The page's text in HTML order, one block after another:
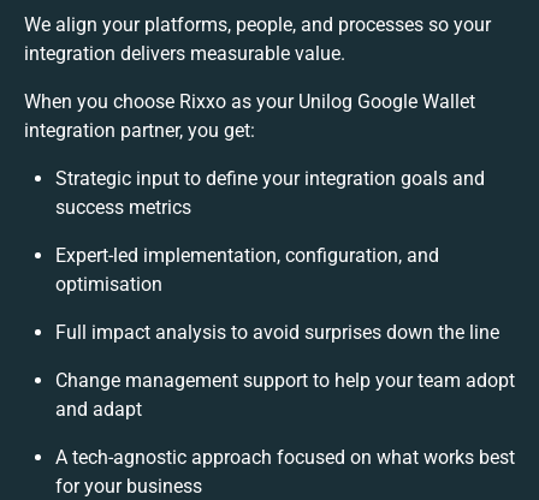
We align your platforms, people, and processes so your
integration delivers measurable value.
When you choose Rixxo as your Unilog Google Wallet
integration partner, you get:
Strategic input to define your integration goals and
success metrics
Expert-led implementation, configuration, and
optimisation
Full impact analysis to avoid surprises down the line
Change management support to help your team adopt
and adapt
A tech-agnostic approach focused on what works best
for your business